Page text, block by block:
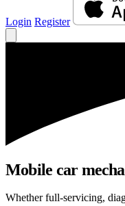
Login Register
Mobile car
Whether full-servicing,